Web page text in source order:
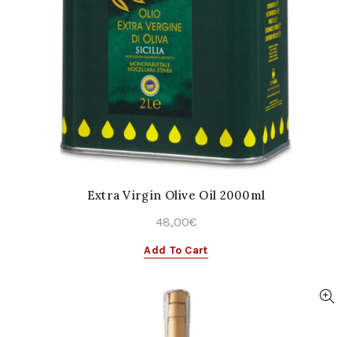
Extra Virgin Olive Oil 2000ml
48,00€
Add To Cart